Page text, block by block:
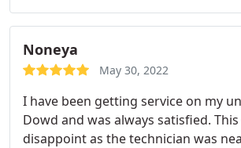
arrived home from vacation. They
0% financing as well. Services: A/C
maintenance, Install AC
Noneya
May 30, 2022
I have been getting service on my
Dowd and was always satisfied.
disappoint as the technician was